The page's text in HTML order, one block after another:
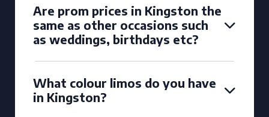
Are prom prices in Kingston the
same as other occasions such
as weddings, birthdays etc?
What colour limos do you have
in Kingston?